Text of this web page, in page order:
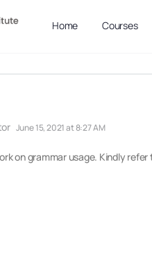
Home Courses
June 15, 2021 at 8:27 AM
on grammar usage. Kindly